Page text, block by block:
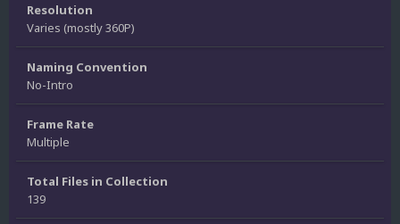
Resolution
Varies (mostly 360P)
Naming Convention
No-Intro
Frame Rate
Multiple
Total Files in Collection
139